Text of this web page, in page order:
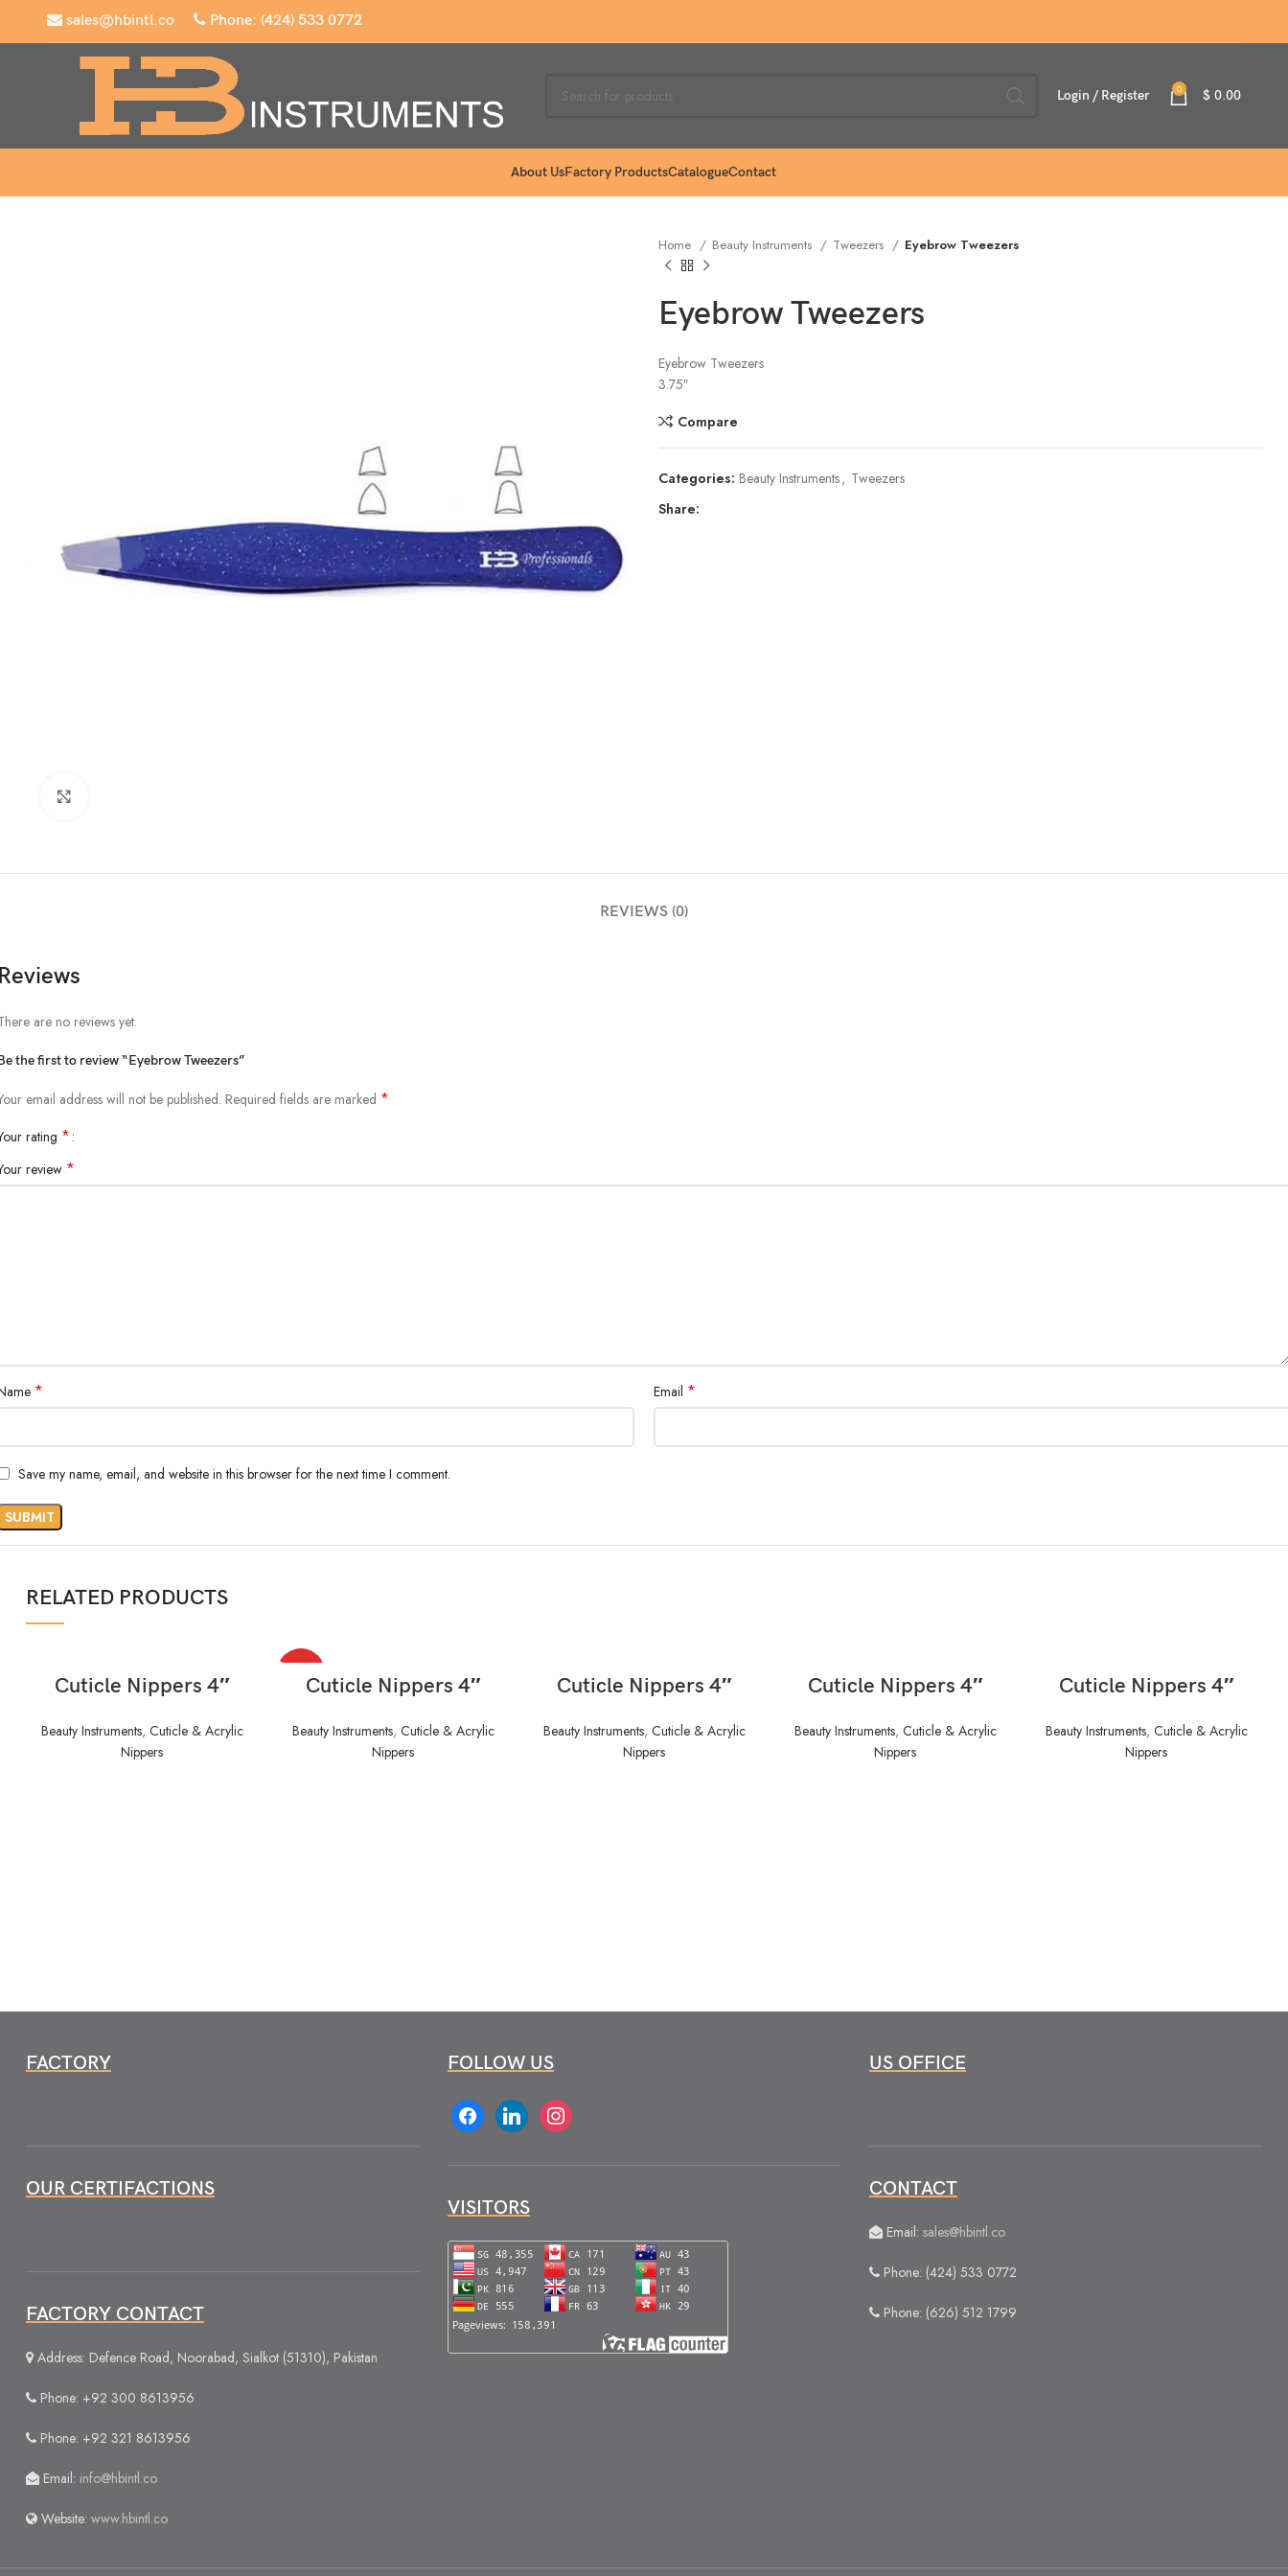
sales@hbintl.co Phone: (424) 533 0772
Login / Register 0 $ 0.00
About UsFactory ProductsCatalogueContact
Home Beauty Instruments Tweezers Eyebrow Tweezers
Eyebrow Tweezers
Eyebrow Tweezers
3.75″
Compare
Categories: Beauty Instruments, Tweezers
Share:
REVIEWS (0)
are no reviews yet.
the first to review “Eyebrow Tweezers”
email address will not be published. Required fields are marked *
rating *
review *
* Email *
Save my name, email, and website in this browser for the next time I comment.
RELATED PRODUCTS
Cuticle Nippers 4″
Beauty Instruments, Cuticle & Acrylic
Nippers
Cuticle Nippers 4″
Beauty Instruments, Cuticle & Acrylic
Nippers
Cuticle Nippers 4″
Beauty Instruments, Cuticle & Acrylic
Nippers
Cuticle Nippers 4″
Beauty Instruments, Cuticle & Acrylic
Nippers
Cuticle Nippers 4″
Beauty Instruments, Cuticle & Acrylic
Nippers
FACTORY
OUR CERTIFACTIONS
FACTORY CONTACT
Address: Defence Road, Noorabad, Sialkot (51310), Pakistan
Phone: +92 300 8613956
Phone: +92 321 8613956
Email: info@hbintl.co
Website: www.hbintl.co
FOLLOW US
facebooklinkedin instagram
VISITORS
US OFFICE
CONTACT
Email: sales@hbintl.co
Phone: (424) 533 0772
Phone: (626) 512 1799